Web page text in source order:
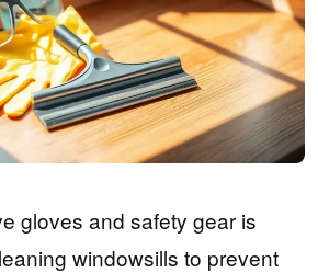
gloves and safety gear is
windowsills to prevent